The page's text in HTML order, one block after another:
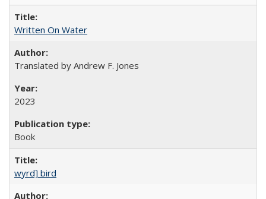
Written On Water
Translated by Andrew F. Jones
2023
Book
wyrd] bird